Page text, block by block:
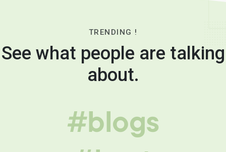
TRENDING !
See what people are talking
about.
#blogs